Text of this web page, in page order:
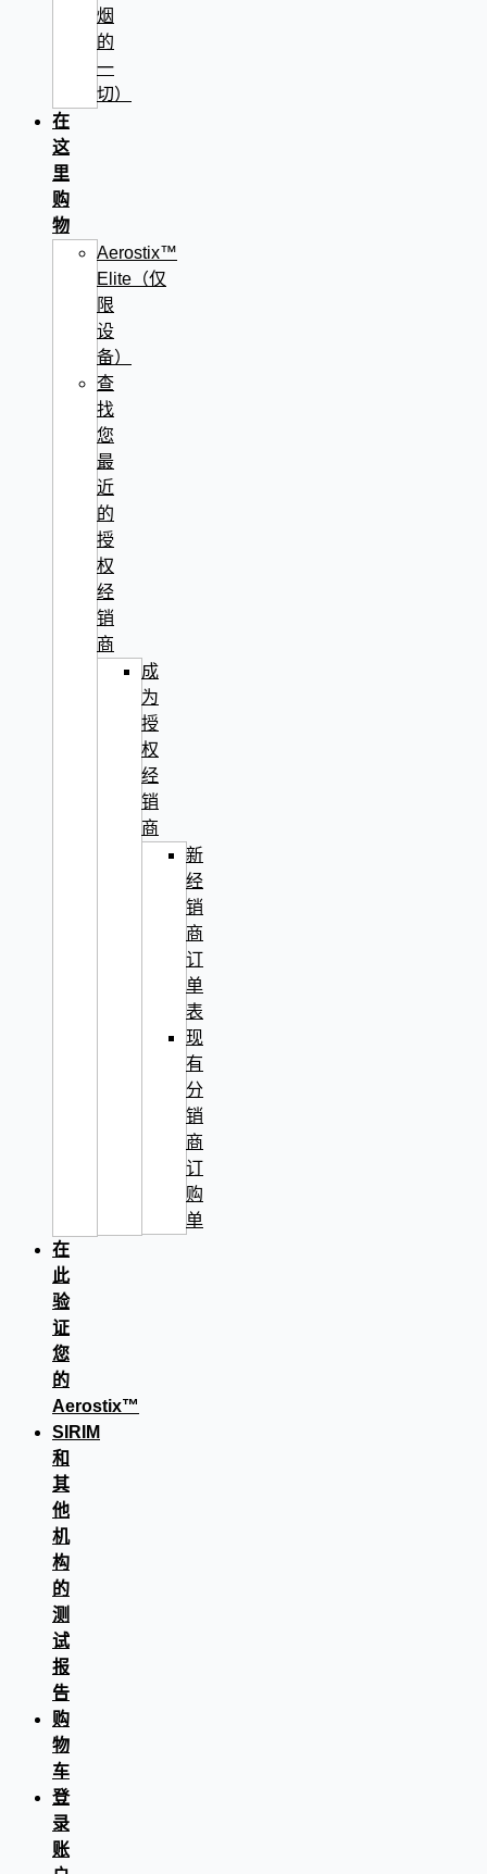
烟
的
一
切）
在
这
里
购
物
Aerostix™
Elite（仅
限
设
备）
查
找
您
最
近
的
授
权
经
销
商
成
为
授
权
经
销
商
新
经
销
商
订
单
表
现
有
分
销
商
订
购
单
在
此
验
证
您
的
Aerostix™
SIRIM
和
其
他
机
构
的
测
试
报
告
购
物
车
登
录
账